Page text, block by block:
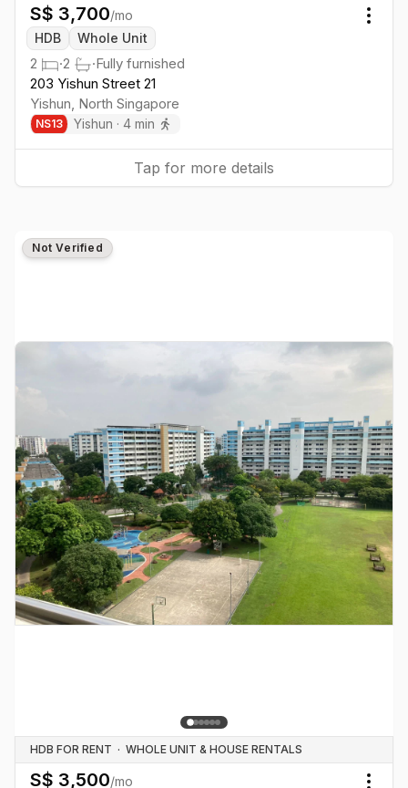
S$ 3,700/mo
HDB
Whole Unit
2 ·2 ·Fully furnished
203 Yishun Street 21
Yishun, North Singapore
NS13 Yishun · 4min
Tap for more details
Not Verified
HDB FOR RENT · WHOLE UNIT & HOUSE RENTALS
S$ 3,500/mo